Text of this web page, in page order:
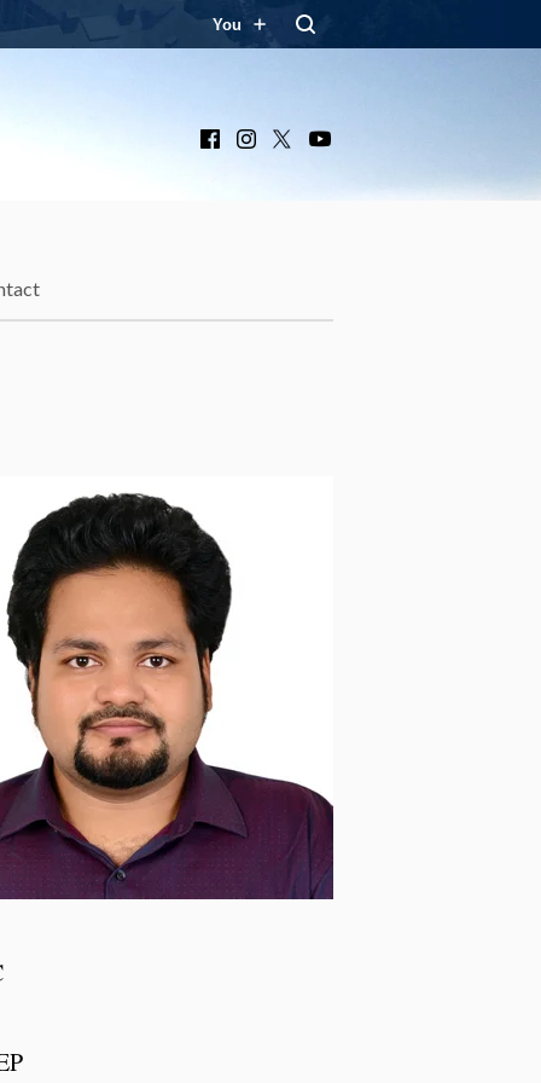
You
FacebookInstagram